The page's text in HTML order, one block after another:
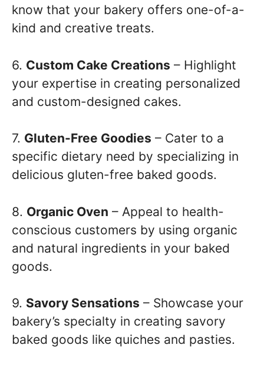
know that your bakery offers one-of-a-
kind and creative treats.
6. Custom Cake Creations – Highlight
your expertise in creating personalized
and custom-designed cakes.
7. Gluten-Free Goodies – Cater to a
specific dietary need by specializing in
delicious gluten-free baked goods.
8. Organic Oven – Appeal to health-
conscious customers by using organic
and natural ingredients in your baked
goods.
9. Savory Sensations – Showcase your
bakery’s specialty in creating savory
baked goods like quiches and pasties.